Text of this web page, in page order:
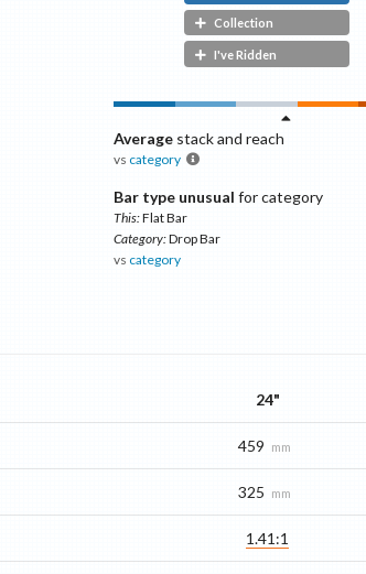
Collection
I've Ridden
Average stack and reach
vs category
Bar type unusual for category
This:Flat Bar
Category:Drop Bar
vs category
24"
459 mm
325 mm
1.41:1